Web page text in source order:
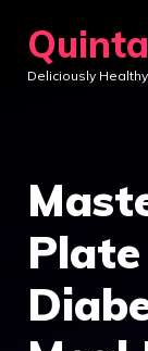
content
Deliciously